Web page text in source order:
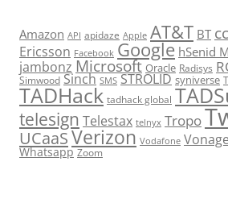
Amazon API apidaze Apple AT&T BT
Ericsson Facebook Google hSenid
jambonz Microsoft Oracle Radisys
Simwood Sinch SMS STROLID syniverse
TADHack tadhack global
telesign Telestax telnyx Tropo
UCaaSVerizon Vodafone Vonage
Whatsapp Zoom